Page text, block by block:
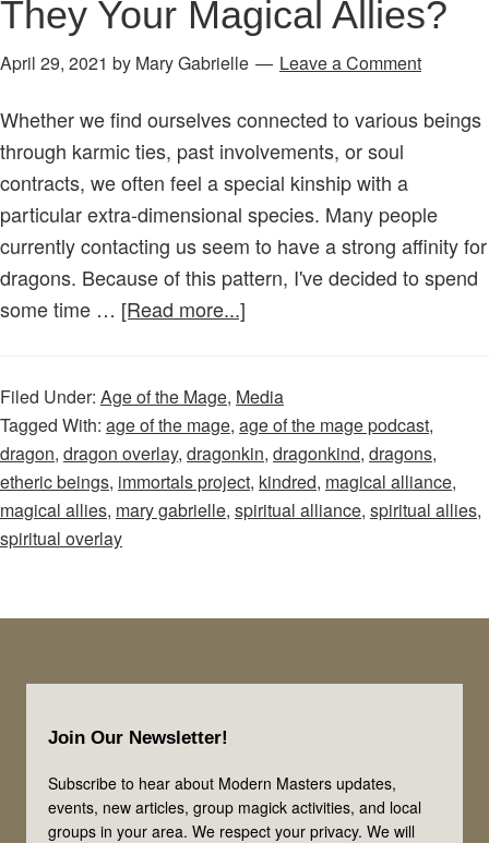
&
Spiritual
It’s
Time
to
Start!
They Your Magical Allies?
April 29, 2021 by Mary Gabrielle Leave a Comment
Whether we find ourselves connected to various beings
through karmic ties, past involvements, or soul
contracts, we often feel a special kinship with a
particular extra-dimensional species. Many people
currently contacting us seem to have a strong affinity for
dragons. Because of this pattern, I've decided to spend
some time … [Read more...]
the
Mage
–
Episode
69:
Dragons!
They
Allies?
Filed Under: Age of the Mage, Media
Tagged With: age of the mage, age of the mage podcast,
dragon, dragon overlay, dragonkin, dragonkind, dragons,
etheric beings, immortals project, kindred, magical alliance,
magical allies, mary gabrielle, spiritual alliance, spiritual allies,
spiritual overlay
Join Our Newsletter!
Subscribe to hear about Modern Masters updates,
events, new articles, group magick activities, and local
groups in your area. We respect your privacy. We will